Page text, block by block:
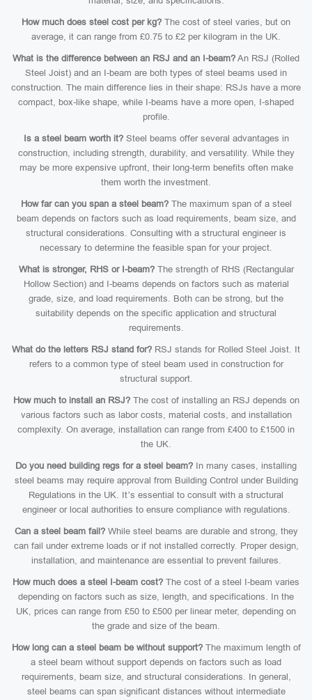
How much does steel cost per kg? The cost of steel varies, but on
average, it can range from £0.75 to £2 per kilogram in the UK.
What is the difference between an RSJ and an I-beam? An RSJ (Rolled
Steel Joist) and an I-beam are both types of steel beams used in
construction. The main difference lies in their shape: RSJs have a more
compact, box-like shape, while I-beams have a more open, I-shaped
profile.
Is a steel beam worth it?Steel beams offer several advantages in
construction, including strength, durability, and versatility. While they
may be more expensive upfront, their long-term benefits often make
them worth the investment.
How far can you span a steel beam?The maximum span of a steel
beam depends on factors such as load requirements, beam size, and
structural considerations. Consulting with a structural engineer is
necessary to determine the feasible span for your project.
What is stronger, RHS or I-beam?The strength of RHS (Rectangular
Hollow Section) and I-beams depends on factors such as material
grade, size, and load requirements. Both can be strong, but the
suitability depends on the specific application and structural
requirements.
What do the letters RSJ stand for? RSJ stands for Rolled Steel Joist. It
refers to a common type of steel beam used in construction for
structural support.
How much to install an RSJ?The cost of installing an RSJ depends on
various factors such as labor costs, material costs, and installation
complexity. On average, installation can range from £400 to £1500 in
the UK.
Do you need building regs for a steel beam? In many cases, installing
steel beams may require approval from Building Control under Building
Regulations in the UK. It’s essential to consult with a structural
engineer or local authorities to ensure compliance with regulations.
Can a steel beam fail?While steel beams are durable and strong, they
can fail under extreme loads or if not installed correctly. Proper design,
installation, and maintenance are essential to prevent failures.
How much does a steel I-beam cost? The cost of a steel I-beam varies
depending on factors such as size, length, and specifications. In the
UK, prices can range from £50 to £500 per linear meter, depending on
the grade and size of the beam.
How long can a steel beam be without support?The maximum length of
a steel beam without support depends on factors such as load
requirements, beam size, and structural considerations. In general,
steel beams can span significant distances without intermediate